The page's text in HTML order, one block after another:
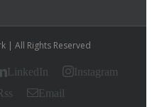
| All Rights Reserved
LinkedIn
Instagram
Email